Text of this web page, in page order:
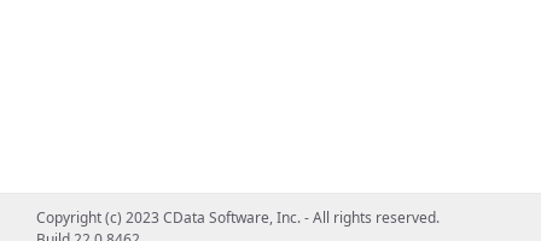
Copyright (c) 2023 CData Software, Inc. - All rights reserved.